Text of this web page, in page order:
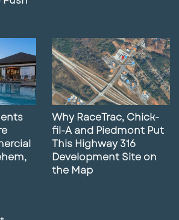
Why RaceTrac, Chick-
fil-A and Piedmont Put
This Highway 316
Development Site on
the Map